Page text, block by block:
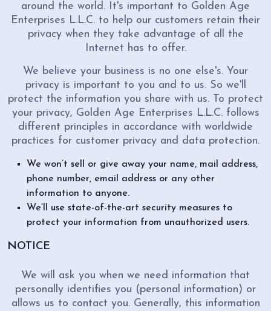
around the world. It's important to Golden Age
Enterprises L.L.C. to help our customers retain their
privacy when they take advantage of all the
Internet has to offer.
We believe your business is no one else's. Your
privacy is important to you and to us. So we'll
protect the information you share with us. To protect
your privacy, Golden Age Enterprises L.L.C. follows
different principles in accordance with worldwide
practices for customer privacy and data protection.
We won’t sell or give away your name, mail address,
phone number, email address or any other
information to anyone.
We’ll use state-of-the-art security measures to
protect your information from unauthorized users.
NOTICE
We will ask you when we need information that
personally identifies you (personal information) or
allows us to contact you. Generally, this information